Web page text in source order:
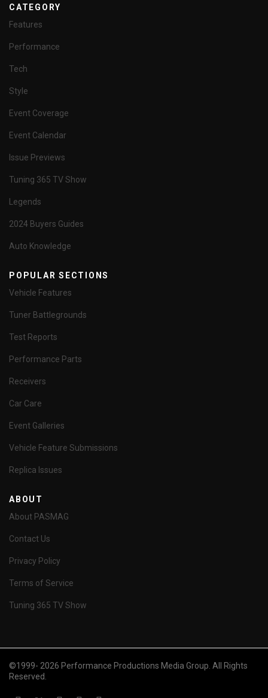
CATEGORY
Features
Performance
Tech
Style
Event Coverage
Event Calendar
Issue Previews
Tuning 365 TV Show
Legends
2024 Buyers Guides
Auto Knowledge
POPULAR SECTIONS
Vehicle Features
Tuner Battlegrounds
Test Reports
Performance Parts
Receivers
Car Care
Event Galleries
Vehicle Feature Submissions
Replica Issues
ABOUT
About PASMAG
Contact Us
Privacy Policy
Terms of Service
Tuning 365 TV Show
©1999- 2026 Performance Productions Media Group. All Rights
Reserved.